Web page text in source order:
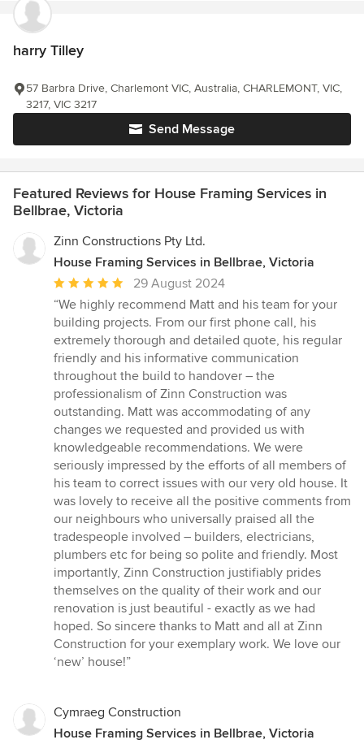
harry Tilley
Send Message
57 Barbra Drive, Charlemont VIC, Australia, CHARLEMONT, VIC,
3217, VIC 3217
Featured Reviews for House Framing Services in
Bellbrae, Victoria
Zinn Constructions Pty Ltd.
House Framing Services in Bellbrae, Victoria
Average
rating:
5
out
of
5
stars
29 August 2024
“We highly recommend Matt and his team for your
building projects. From our first phone call, his
extremely thorough and detailed quote, his regular
friendly and his informative communication
throughout the build to handover – the
professionalism of Zinn Construction was
outstanding. Matt was accommodating of any
changes we requested and provided us with
knowledgeable recommendations. We were
seriously impressed by the efforts of all members of
his team to correct issues with our very old house. It
was lovely to receive all the positive comments from
our neighbours who universally praised all the
tradespeople involved – builders, electricians,
plumbers etc for being so polite and friendly. Most
importantly, Zinn Construction justifiably prides
themselves on the quality of their work and our
renovation is just beautiful - exactly as we had
hoped. So sincere thanks to Matt and all at Zinn
Construction for your exemplary work. We love our
‘new’ house!”
Cymraeg Construction
House Framing Services in Bellbrae, Victoria